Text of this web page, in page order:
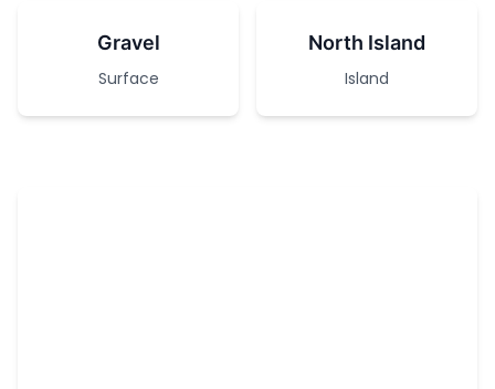
Gravel
Surface
North Island
Island